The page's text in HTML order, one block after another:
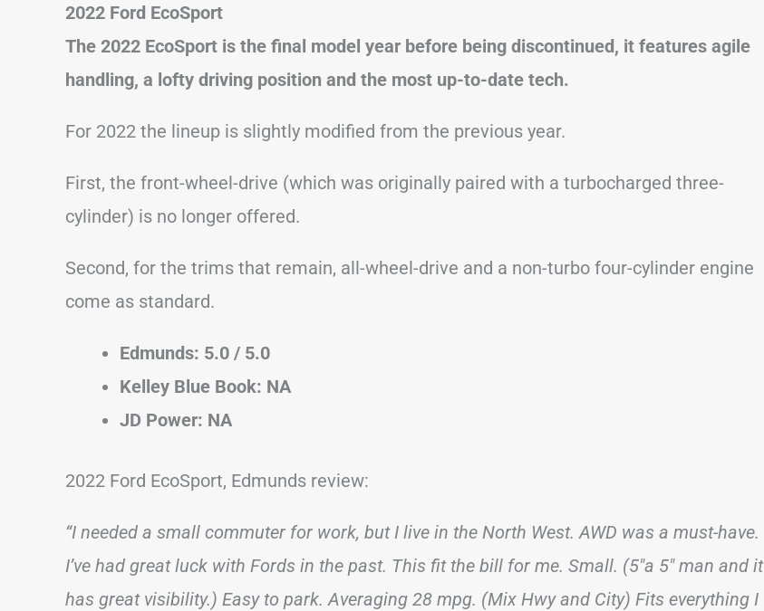
2022 Ford EcoSport
The 2022 EcoSport is the final model year before being discontinued, it features agile
handling, a lofty driving position and the most up-to-date tech.
For 2022 the lineup is slightly modified from the previous year.
First, the front-wheel-drive (which was originally paired with a turbocharged three-
cylinder) is no longer offered.
Second, for the trims that remain, all-wheel-drive and a non-turbo four-cylinder engine
come as standard.
Edmunds: 5.0 / 5.0
Kelley Blue Book: NA
JD Power: NA
2022 Ford EcoSport, Edmunds review:
“I needed a small commuter for work, but I live in the North West. AWD was a must-have.
I’ve had great luck with Fords in the past. This fit the bill for me. Small. (5″a 5″ man and it
has great visibility.) Easy to park. Averaging 28 mpg. (Mix Hwy and City) Fits everything I